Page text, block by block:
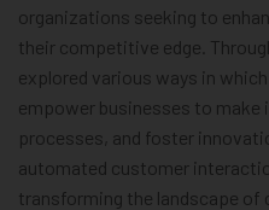
organizations seeking to
their competitive edge.
explored various ways in
empower businesses to
processes, and foster
automated customer
transforming the landscape of